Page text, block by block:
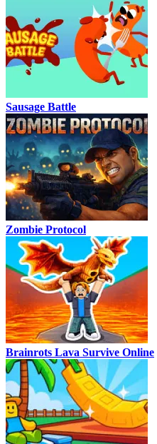
Sausage Battle
Zombie Protocol
Brainrots Lava Survive Online